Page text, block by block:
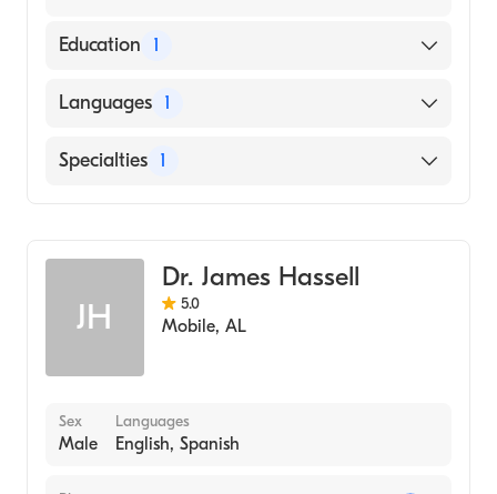
Education 1
University of Arkansas for Medical Sciences
Languages 1
English
Specialties 1
JH
Dr. James Hassell
5.0
Mobile, AL
Sex
Male
Languages
English, Spanish